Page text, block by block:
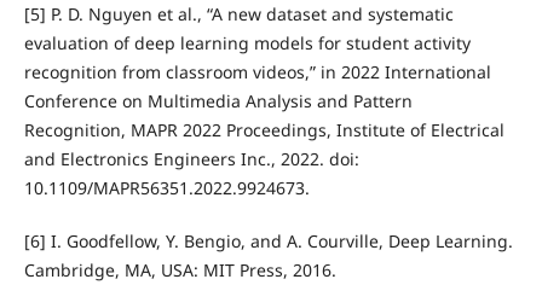
[5] P. D. Nguyen et al., “A new dataset and systematic
evaluation of deep learning models for student activity
recognition from classroom videos,” in 2022 International
Conference on Multimedia Analysis and Pattern
Recognition, MAPR 2022 Proceedings, Institute of Electrical
and Electronics Engineers Inc., 2022. doi:
10.1109/MAPR56351.2022.9924673.
[6] I. Goodfellow, Y. Bengio, and A. Courville, Deep Learning.
Cambridge, MA, USA: MIT Press, 2016.